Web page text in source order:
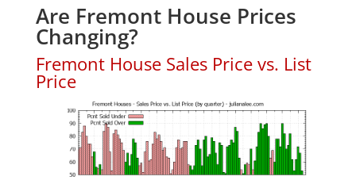
Are Fremont House Prices
Changing?
Fremont House Sales Price vs. List
Price